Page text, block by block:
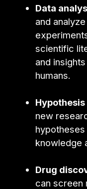
Data
and
scientific
and
humans.
new
knowledge
Drug
can screen